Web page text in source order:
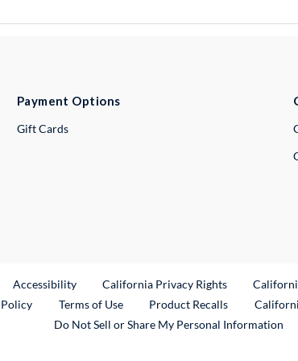
Payment Options
Gift Cards
Link
Accessibility California Privacy Rights
Terms of Use Product RecallsExternal Link
Do Not Sell or Share My Personal Information